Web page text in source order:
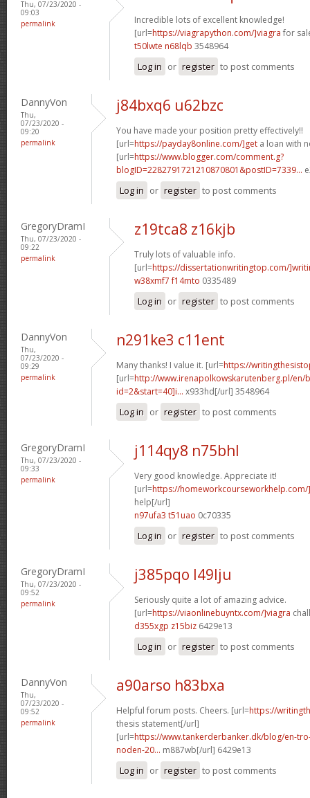
Thu, 07/23/2020 -
09:03
permalink
Incredible lots of excellent knowledge!
[url=https://viagrapython.com/]viagra for
t50lwte n68lqb 3548964
Log in or register to post comments
DannyVon
Thu,
07/23/2020 -
09:20
permalink
j84bxq6 u62bzc
You have made your position pretty effectively!!
[url=https://payday8online.com/]get a loan with
[url=https://www.blogger.com/comment.g?
blogID=2282791721210870801&postID=7339...
Log in or register to post comments
GregoryDramI
Thu, 07/23/2020 -
09:22
permalink
z19tca8 z16kjb
Truly lots of valuable info.
[url=https://dissertationwritingtop.com/
w38xmf7 f14mto 0335489
Log in or register to post comments
DannyVon
Thu,
07/23/2020 -
09:29
permalink
n291ke3 c11ent
Many thanks! I value it. [url=https://
[url=http://www.irenapolkowskarutenberg.pl/en/
id=2&start=40]i... x933hd[/url] 3548964
Log in or register to post comments
GregoryDramI
Thu, 07/23/2020 -
09:33
permalink
j114qy8 n75bhl
Very good knowledge. Appreciate it!
[url=https://
help[/url]
n97ufa3 t51uao 0c70335
Log in or register to post comments
GregoryDramI
Thu, 07/23/2020 -
09:52
permalink
j385pqo l49lju
Seriously quite a lot of amazing advice.
[url=https://viaonlinebuyntx.com/]viagra
d355xgp z15biz 6429e13
Log in or register to post comments
DannyVon
Thu,
07/23/2020 -
09:52
permalink
a90arso h83bxa
Helpful forum posts. Cheers. [url=https://
thesis statement[/url]
[url=https://www.tankerderbanker.dk/blog/en-
noden-20... m887wb[/url] 6429e13
Log in or register to post comments